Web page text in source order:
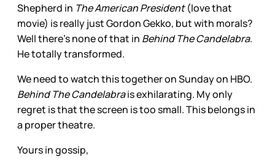
Shepherd in The American President(love that
movie) is really just Gordon Gekko, but with morals?
Well there’s none of that in Behind The Candelabra.
He totally transformed.
We need to watch this together on Sunday on HBO.
Behind The Candelabrais exhilarating. My only
regret is that the screen is too small. This belongs in
a proper theatre.
Yours in gossip,